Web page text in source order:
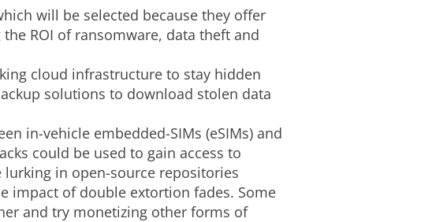
will be selected because they offer
ROI of ransomware, data theft and
cloud infrastructure to stay hidden
solutions to download stolen data
in-vehicle embedded-SIMs (eSIMs) and
could be used to gain access to
in open-source repositories
impact of double extortion fades. Some
and try monetizing other forms of